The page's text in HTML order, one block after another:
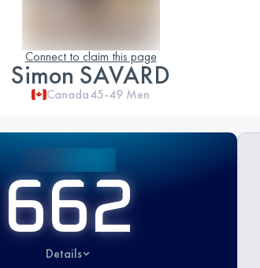
Connect to claim this page
Simon SAVARD
Canada45-49 Men
662
Details